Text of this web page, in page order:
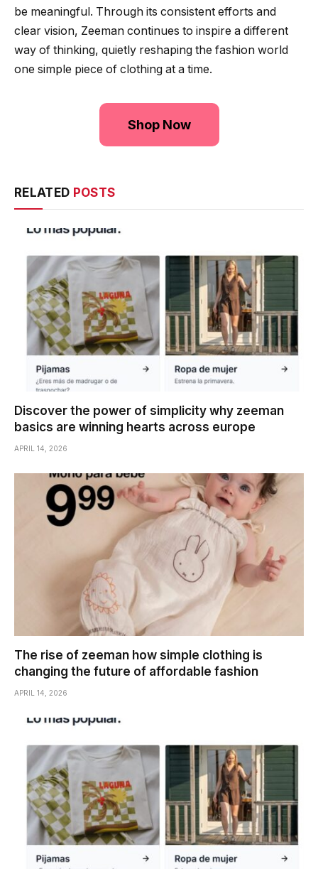
be meaningful. Through its consistent efforts and
clear vision, Zeeman continues to inspire a different
way of thinking, quietly reshaping the fashion world
one simple piece of clothing at a time.
Shop Now
RELATED POSTS
Discover the power of simplicity why zeeman
basics are winning hearts across europe
APRIL 14, 2026
The rise of zeeman how simple clothing is
changing the future of affordable fashion
APRIL 14, 2026